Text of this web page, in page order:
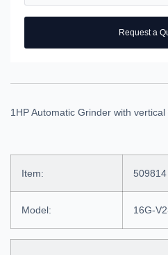
Request a
1HP Automatic Grinder with vertical
Item: 509814
Model: 16G-